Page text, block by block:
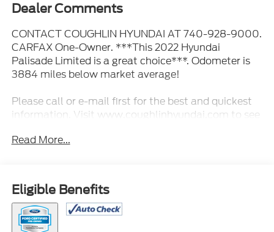
Dealer Comments
CONTACT COUGHLIN HYUNDAI AT 740-928-9000.
CARFAX One-Owner. ***This 2022 Hyundai
Palisade Limited is a great choice***. Odometer is
3884 miles below market average!
Please call or e-mail first for the best and quickest
information. Visit www.coughlinhyundai.com to see
for sale. Pricing excludes tax, title, license and
do occur. Please see dealer for details.
Read More...
Eligible Benefits